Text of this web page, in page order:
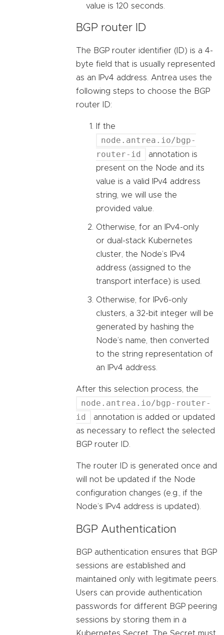
value is 120 seconds.
BGP router ID
The BGP router identifier (ID) is a 4-
byte field that is usually represented
as an IPv4 address. Antrea uses the
following steps to choose the BGP
router ID:
If the
node.antrea.io/bgp-
router-id
annotation is
present on the Node and its
value is a valid IPv4 address
string, we will use the
provided value.
Otherwise, for an IPv4-only
or dual-stack Kubernetes
cluster, the Node’s IPv4
address (assigned to the
transport interface) is used.
Otherwise, for IPv6-only
clusters, a 32-bit integer will be
generated by hashing the
Node’s name, then converted
to the string representation of
an IPv4 address.
After this selection process, the
node.antrea.io/bgp-router-
id
annotation is added or updated
as necessary to reflect the selected
BGP router ID.
The router ID is generated once and
will not be updated if the Node
configuration changes (e.g., if the
Node’s IPv4 address is updated).
BGP Authentication
BGP authentication ensures that BGP
sessions are established and
maintained only with legitimate peers.
Users can provide authentication
passwords for different BGP peering
sessions by storing them in a